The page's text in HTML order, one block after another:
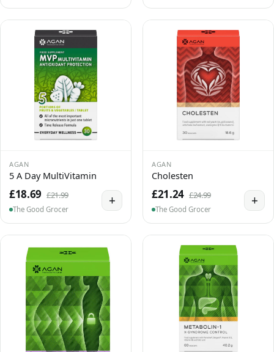
AGAN
5 A Day MultiVitamin
£18.69 £21.99
The Good Grocer
+
AGAN
Cholesten
£21.24 £24.99
The Good Grocer
+